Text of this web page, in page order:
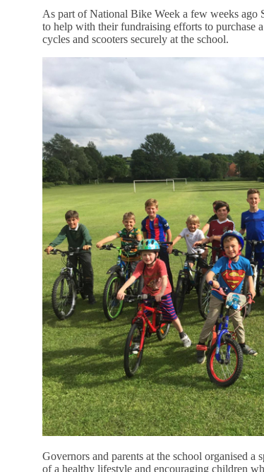
As part of National Bike Week a few weeks
to help with their fundraising efforts to purchase
cycles and scooters securely at the school.
Governors and parents at the school organised
of a healthy lifestyle and encouraging children